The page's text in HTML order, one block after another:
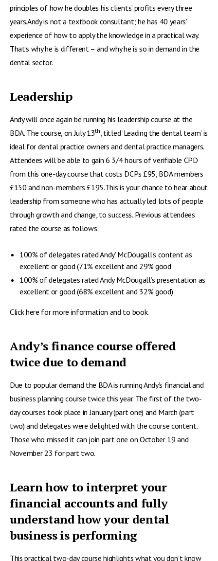
principles of how he doubles his clients’ profits every three
years.Andy is not a textbook consultant; he has 40 years’
experience of how to apply the knowledge in a practical way.
That’s why he is different – and why he is so in demand in the
dental sector.
Leadership
Andy will once again be running his leadership course at the
BDA. The course, on July 13th, titled ‘Leading the dental team’ is
ideal for dental practice owners and dental practice managers.
Attendees will be able to gain 6 3/4 hours of verifiable CPD
from this one-day course that costs DCPs £95, BDA members
£150 and non-members £195.This is your chance to hear about
leadership from someone who has actually led lots of people
through growth and change, to success. Previous attendees
rated the course as follows:
100% of delegates rated Andy’ McDougall’s content as
excellent or good (71% excellent and 29% good
100% of delegates rated Andy McDougall’s presentation as
excellent or good (68% excellent and 32% good)
Click here for more information and to book.
Andy’s finance course offered
twice due to demand
Due to popular demand the BDA is running Andy’s financial and
business planning course twice this year. The first of the two-
day courses took place in January (part one) and March (part
two) and delegates were delighted with the course content.
Those who missed it can join part one on October 19 and
November 23 for part two.
Learn how to interpret your
financial accounts and fully
understand how your dental
business is performing
This practical two-day course highlights what you don’t know